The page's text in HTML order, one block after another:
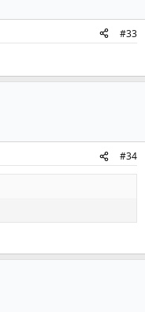
#33
#34